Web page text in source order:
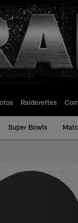
Raiderettes
Super Bowls